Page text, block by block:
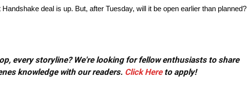
deal is up. But, after Tuesday, will it be open earlier than planned?
every storyline? We're looking for fellow enthusiasts to share
knowledge with our readers. Click Hereto apply!